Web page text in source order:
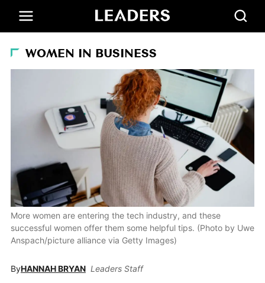
WOMEN IN BUSINESS
More women are entering the tech industry, and these
successful women offer them some helpful tips. (Photo by Uwe
Anspach/picture alliance via Getty Images)
ByHANNAH BRYAN Leaders Staff